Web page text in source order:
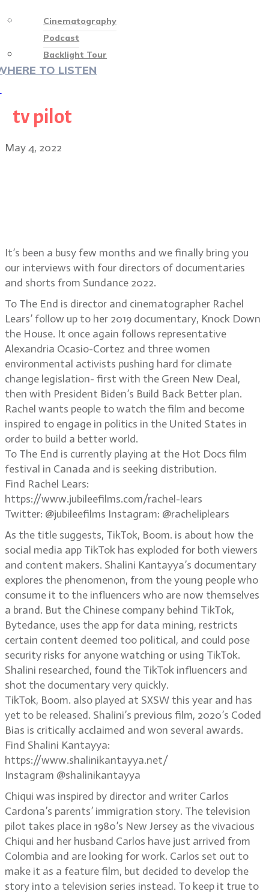
Cinematography
Podcast
Backlight Tour
TO LISTEN
tv pilot
May 4, 2022
It’s been a busy few months and we finally bring you
our interviews with four directors of documentaries
and shorts from Sundance 2022.
To The End is director and cinematographer Rachel
Lears’ follow up to her 2019 documentary, Knock Down
the House. It once again follows representative
Alexandria Ocasio-Cortez and three women
environmental activists pushing hard for climate
change legislation- first with the Green New Deal,
then with President Biden’s Build Back Better plan.
Rachel wants people to watch the film and become
inspired to engage in politics in the United States in
order to build a better world.
To The End is currently playing at the Hot Docs film
festival in Canada and is seeking distribution.
Find Rachel Lears:
https://www.jubileefilms.com/rachel-lears
Twitter: @jubileefilms Instagram: @racheliplears
As the title suggests, TikTok, Boom. is about how the
social media app TikTok has exploded for both viewers
and content makers. Shalini Kantayya’s documentary
explores the phenomenon, from the young people who
consume it to the influencers who are now themselves
a brand. But the Chinese company behind TikTok,
Bytedance, uses the app for data mining, restricts
certain content deemed too political, and could pose
security risks for anyone watching or using TikTok.
Shalini researched, found the TikTok influencers and
shot the documentary very quickly.
TikTok, Boom. also played at SXSW this year and has
yet to be released. Shalini’s previous film, 2020’s Coded
Bias is critically acclaimed and won several awards.
Find Shalini Kantayya:
https://www.shalinikantayya.net/
Instagram @shalinikantayya
Chiqui was inspired by director and writer Carlos
Cardona’s parents’ immigration story. The television
pilot takes place in 1980’s New Jersey as the vivacious
Chiqui and her husband Carlos have just arrived from
Colombia and are looking for work. Carlos set out to
make it as a feature film, but decided to develop the
story into a television series instead. To keep it true to